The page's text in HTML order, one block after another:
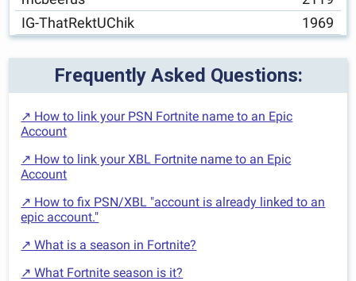
IG-ThatRektUChik
1969
Frequently Asked Questions:
↗ How to link your PSN Fortnite name to an Epic
Account
↗ How to link your XBL Fortnite name to an Epic
Account
↗ How to fix PSN/XBL "account is already linked to an
epic account."
↗ What is a season in Fortnite?
↗ What Fortnite season is it?